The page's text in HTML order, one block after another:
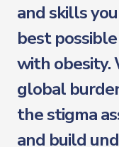
and skills
best
with obesity.
global
the stigma
and build